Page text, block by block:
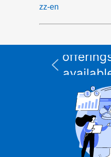
zz-en
All